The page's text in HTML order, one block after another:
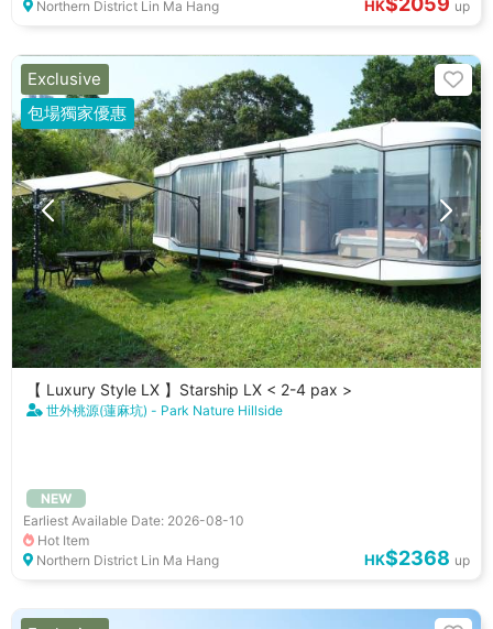
Northern District Lin Ma Hang
HK
up
【 Luxury Style LX 】Starship LX < 2-4 pax >
世外桃源(蓮麻坑) - Park Nature Hillside
NEW
Earliest Available Date: 2026-08-10
Hot Item
Northern District Lin Ma Hang
HK$2368 up
Exclusive
包場獨家優惠